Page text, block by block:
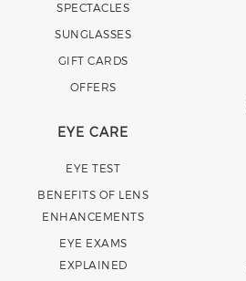
SPECTACLES
SUNGLASSES
GIFT CARDS
OFFERS
EYE CARE
EYE TEST
BENEFITS OF LENS
ENHANCEMENTS
EYE EXAMS
EXPLAINED